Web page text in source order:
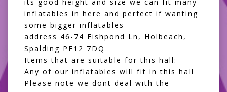
inflatables in here and perfect if wanting
some bigger inflatables
address 46-74 Fishpond Ln, Holbeach,
Spalding PE12 7DQ
Items that are suitable for this hall:-
Any of our inflatables will fit in this hall
Please note we dont deal with the